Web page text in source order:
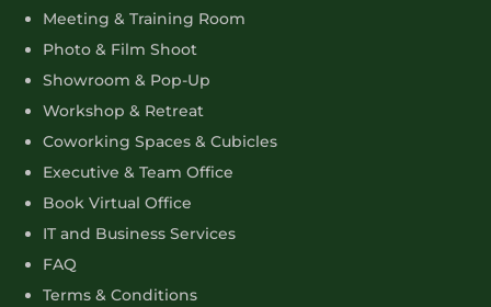
Meeting & Training Room
Photo & Film Shoot
Showroom & Pop-Up
Workshop & Retreat
Coworking Spaces & Cubicles
Executive & Team Office
Book Virtual Office
IT and Business Services
FAQ
Terms & Conditions